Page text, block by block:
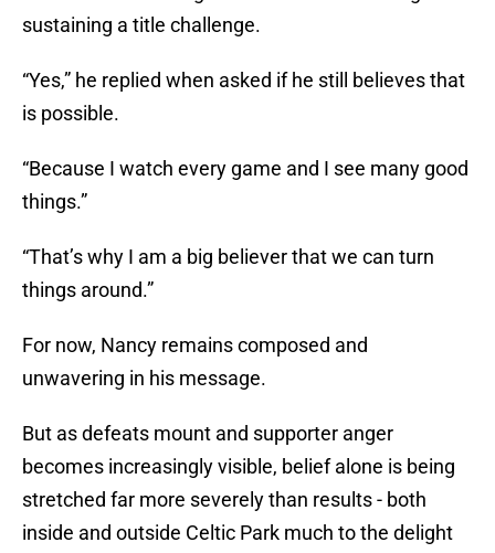
sustaining a title challenge.
“Yes,” he replied when asked if he still believes that
is possible.
“Because I watch every game and I see many good
things.”
“That’s why I am a big believer that we can turn
things around.”
For now, Nancy remains composed and
unwavering in his message.
But as defeats mount and supporter anger
becomes increasingly visible, belief alone is being
stretched far more severely than results - both
inside and outside Celtic Park much to the delight